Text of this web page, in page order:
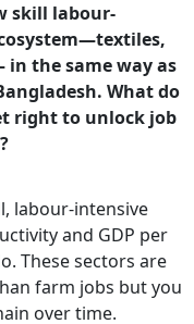
skill labour-
the same way as
What do
right to unlock job
labour-intensive
and GDP per
These sectors are
farm jobs but you
over time.